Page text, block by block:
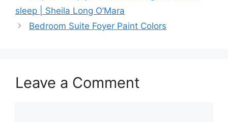
sleep | Sheila Long O’Mara
Bedroom Suite Foyer Paint Colors
Leave a Comment